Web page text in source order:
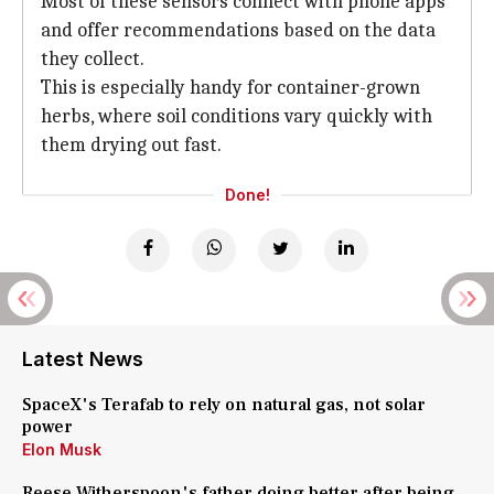
and offer recommendations based on the data
they collect.
This is especially handy for container-grown
herbs, where soil conditions vary quickly with
them drying out fast.
Done!
Latest News
SpaceX's Terafab to rely on natural gas, not solar
power
Elon Musk